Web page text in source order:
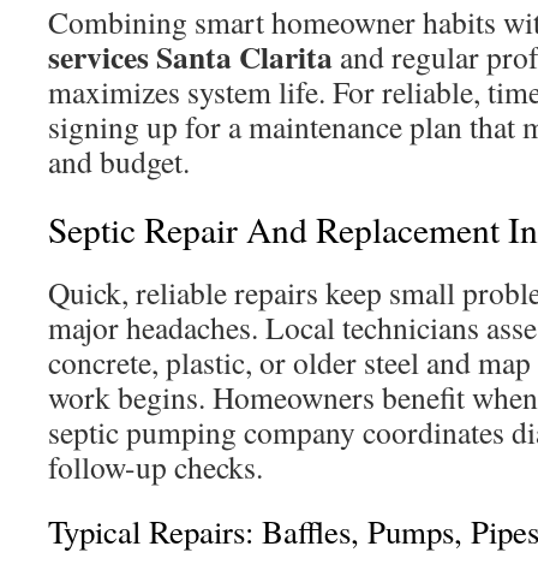
Combining smart homeowner habits
services Santa Clarita and regular
maximizes system life. For reliable,
signing up for a maintenance plan that
and budget.
Septic Repair And Replacement
Quick, reliable repairs keep small
major headaches. Local technicians
concrete, plastic, or older steel and
work begins. Homeowners benefit
septic pumping company coordinates
follow-up checks.
Typical Repairs: Baffles, Pumps,